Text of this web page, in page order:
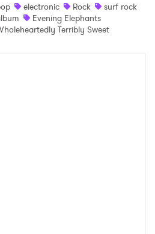
electronic Rock
surf rock
Evening Elephants
Terribly Sweet